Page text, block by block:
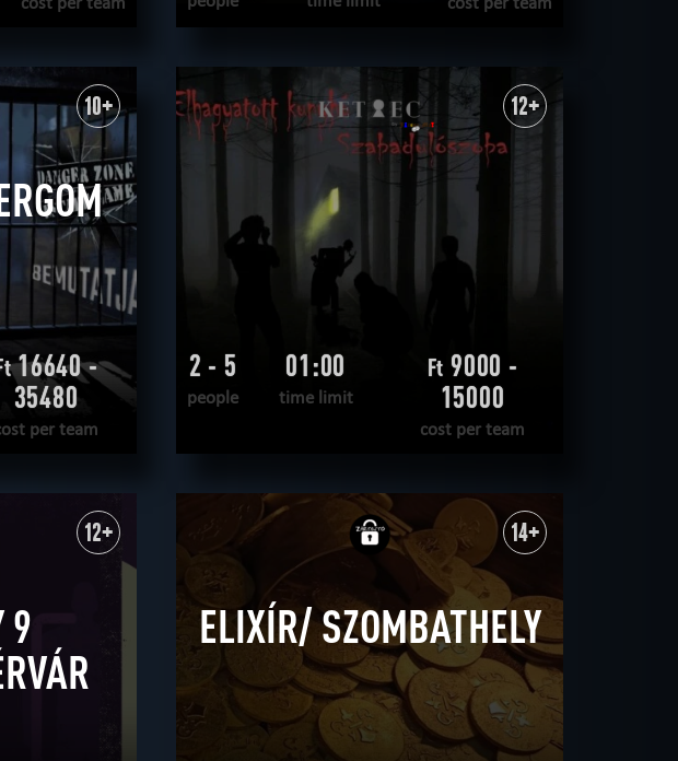
WANT TO ESCAPE | COMPLETED
10+
16640 -
35480
per team
12+
2 - 5
people
01:00
time limit
Ft 9000 -
15000
cost per team
WANT TO ESCAPE | COMPLETED
12+
9
14+
ELIXÍR/ SZOMBATHELY